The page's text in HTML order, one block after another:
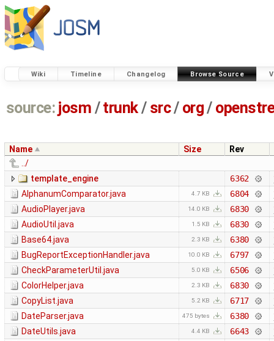
Wiki Timeline Changelog Browse Source
source: josm / trunk/ src/ org/
Name Size
Rev
../
template_engine
6362
AlphanumComparator.java 4.7 KB 6804
AudioPlayer.java 14.0 KB 6830
AudioUtil.java 1.5 KB 6830
Base64.java 2.3 KB 6380
BugReportExceptionHandler.java 10.0 KB 6797
CheckParameterUtil.java 5.0 KB 6506
ColorHelper.java 2.3 KB 6830
CopyList.java 5.2 KB 6717
DateParser.java 475 bytes 6380
DateUtils.java 4.4 KB 6643